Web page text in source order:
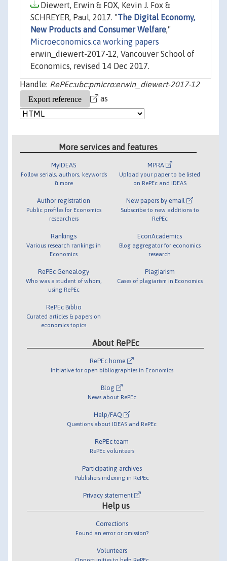
Diewert, Erwin & FOX, Kevin J. Fox &
SCHREYER, Paul, 2017. "The Digital Economy,
New Products and Consumer Welfare,"
Microeconomics.ca working papers
erwin_diewert-2017-12, Vancouver School of
Economics, revised 14 Dec 2017.
Handle: RePEc:ubc:pmicro:erwin_diewert-2017-12
as
More services and features
MyIDEAS
Follow serials, authors, keywords
& more
Author registration
Public profiles for Economics
researchers
Rankings
Various research rankings in
Economics
RePEc Genealogy
Who was a student of whom,
using RePEc
RePEc Biblio
Curated articles & papers on
economics topics
MPRA
Upload your paper to be listed
on RePEc and IDEAS
New papers by email
Subscribe to new additions to
RePEc
EconAcademics
Blog aggregator for economics
research
Plagiarism
Cases of plagiarism in Economics
About RePEc
RePEc home
Initiative for open bibliographies in Economics
Blog
News about RePEc
Help/FAQ
Questions about IDEAS and RePEc
RePEc team
RePEc volunteers
Participating archives
Publishers indexing in RePEc
Privacy statement
Help us
Corrections
Found an error or omission?
Volunteers
Opportunities to help RePEc